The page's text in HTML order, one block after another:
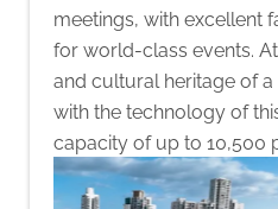
meetings, with excellent
for world-class events.
and cultural heritage of
with the technology of
capacity of up to 10,500